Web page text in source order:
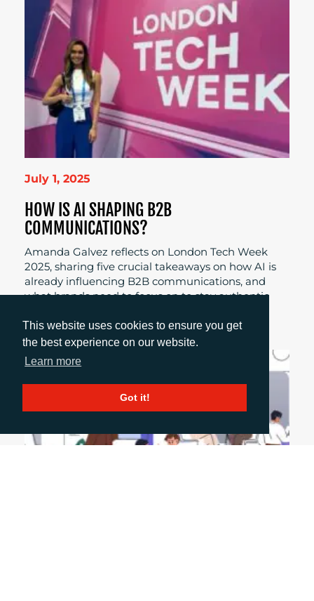
This website uses cookies to ensure you get
the best experience on our website.
Learn more
Got it!
July 1, 2025
HOW IS AI SHAPING B2B
COMMUNICATIONS?
Amanda Galvez reflects on London Tech Week
2025, sharing five crucial takeaways on how AI is
already influencing B2B communications, and
what brands need to focus on to stay authentic